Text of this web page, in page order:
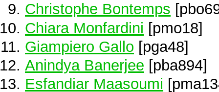
Christophe Bontemps
Chiara Monfardini [pmo18]
Giampiero Gallo [pga48]
Anindya Banerjee [pba894]
Esfandiar Maasoumi